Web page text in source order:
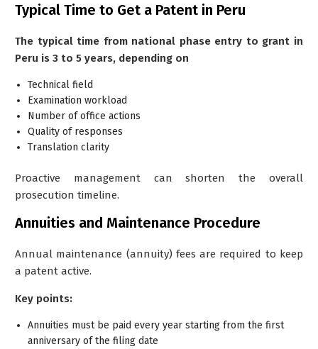
Typical Time to Get a Patent in Peru
The typical time from national phase entry to grant in
Peru is 3 to 5 years, depending on
Technical field
Examination workload
Number of office actions
Quality of responses
Translation clarity
Proactive management can shorten the overall
prosecution timeline.
Annuities and Maintenance Procedure
Annual maintenance (annuity) fees are required to keep
a patent active.
Key points:
Annuities must be paid every year starting from the first
anniversary of the filing date